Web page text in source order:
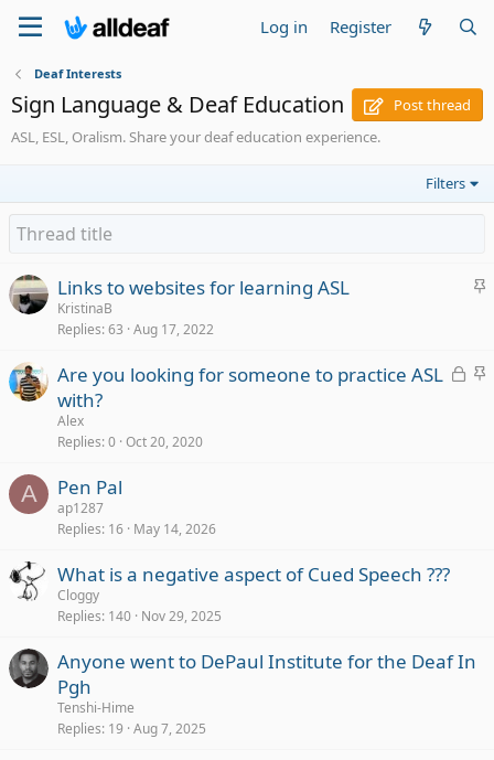
Log in Register
Deaf Interests
Sign Language & Deaf Education
Post thread
ASL, ESL, Oralism. Share your deaf education experience.
Filters
S
k
Links to websites for learning ASL
KristinaB
Replies 63 Aug 17, 2022
L
S
Are you looking for someone to practice ASL
with?
Alex
Replies 0 Oct 20, 2020
A Pen Pal
ap1287
Replies 16 May 14, 2026
What is a negative aspect of Cued Speech ???
Cloggy
Replies 140 Nov 29, 2025
Anyone went to DePaul Institute for the Deaf In
Pgh
Tenshi-Hime
Replies 19 Aug 7, 2025